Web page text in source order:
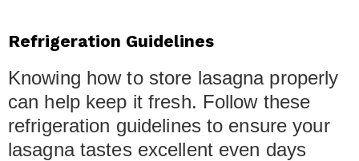
Refrigeration Guidelines
Knowing how to store lasagna properly
can help keep it fresh. Follow these
refrigeration guidelines to ensure your
lasagna tastes excellent even days